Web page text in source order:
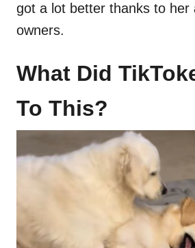
got a lot better thanks to her
owners.
What Did
To This?